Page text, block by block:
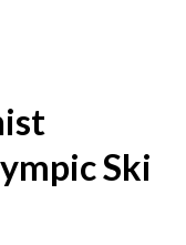
Ski